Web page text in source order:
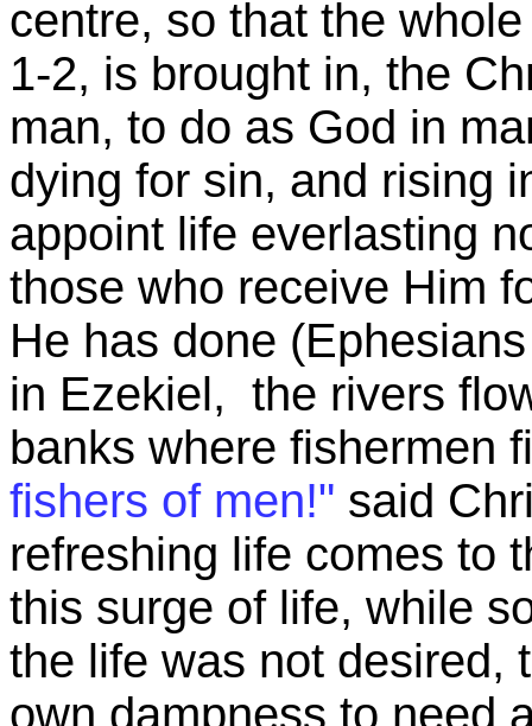
centre, so that the
1-2, is brought in, the
man, to do as God in
dying for sin, and rising
appoint life everlasting
those who receive Him
He has done
in Ezekiel, the rivers
banks where fishermen
fishers of men!" said
refreshing life comes to
this surge of life, while
the life was not desired,
own dampness to need